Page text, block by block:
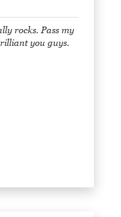
rocks. Pass my
you guys.